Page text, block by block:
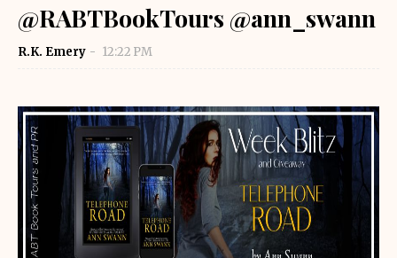
@RABTBookTours @ann_swann
R.K. Emery 12:22 PM